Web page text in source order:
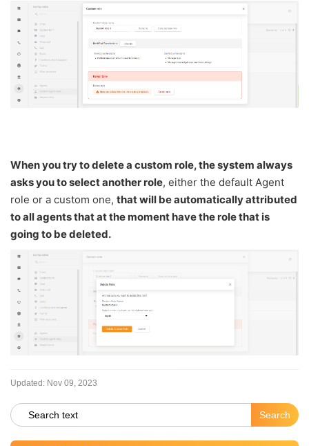
When you try to delete a custom role, the system always
asks you to select another role, either the default Agent
role or a custom one, that will be automatically attributed
to all agents that at the moment have the role that is
going to be deleted.
Updated: Nov 09, 2023